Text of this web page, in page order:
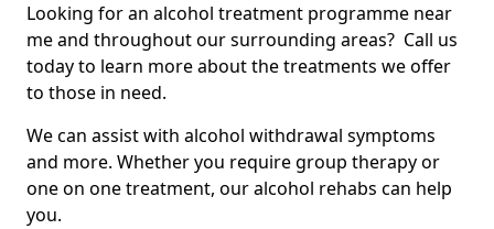
Looking for an alcohol treatment programme near
me and throughout our surrounding areas? Call us
today to learn more about the treatments we offer
to those in need.
We can assist with alcohol withdrawal symptoms
and more. Whether you require group therapy or
one on one treatment, our alcohol rehabs can help
you.